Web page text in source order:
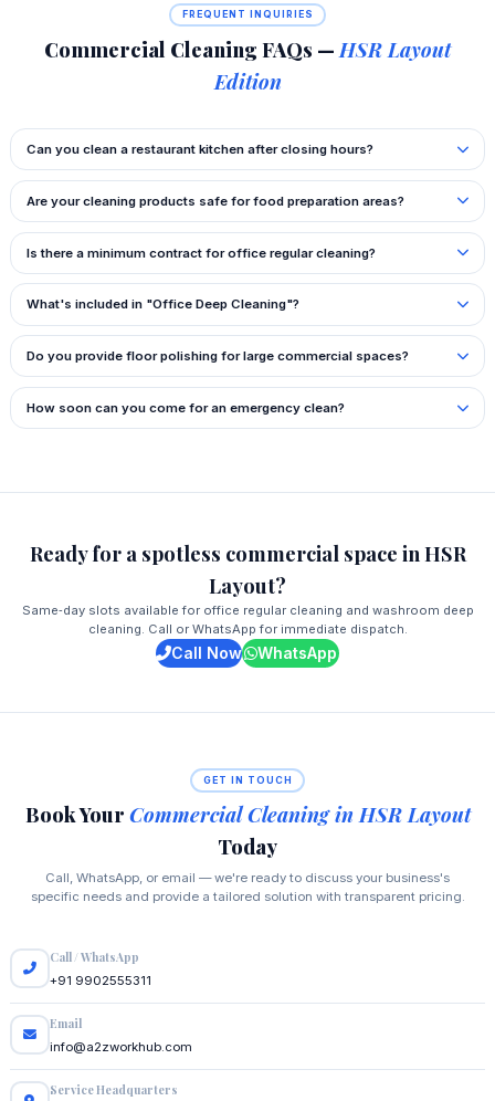
FREQUENT INQUIRIES
Commercial Cleaning FAQs —HSR Layout
Edition
Can you clean a restaurant kitchen after closing hours?
Are your cleaning products safe for food preparation areas?
Is there a minimum contract for office regular cleaning?
What's included in "Office Deep Cleaning"?
Do you provide floor polishing for large commercial spaces?
How soon can you come for an emergency clean?
Ready for a spotless commercial space in HSR
Layout?
Same‑day slots available for office regular cleaning and washroom deep
cleaning. Call or WhatsApp for immediate dispatch.
Call Now WhatsApp
GET IN TOUCH
Book Your Commercial Cleaning in HSR Layout
Today
Call, WhatsApp, or email — we're ready to discuss your business's
specific needs and provide a tailored solution with transparent pricing.
Call / WhatsApp
+91 9902555311
Email
info@a2zworkhub.com
Service Headquarters